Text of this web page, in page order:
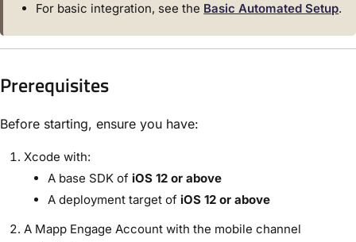
For basic integration, see the Basic Automated Setup.
Prerequisites
Before starting, ensure you have:
Xcode with:
A base SDK of iOS 12 or above
A deployment target of iOS 12 or above
A Mapp Engage Account with the mobile channel